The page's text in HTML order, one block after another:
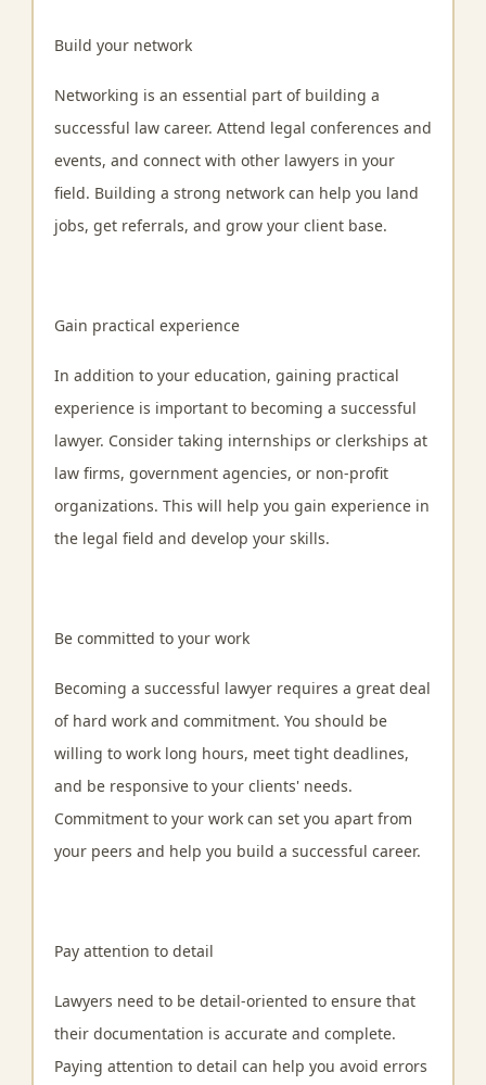
Build your network
Networking is an essential part of building a
successful law career. Attend legal conferences and
events, and connect with other lawyers in your
field. Building a strong network can help you land
jobs, get referrals, and grow your client base.
Gain practical experience
In addition to your education, gaining practical
experience is important to becoming a successful
lawyer. Consider taking internships or clerkships at
law firms, government agencies, or non-profit
organizations. This will help you gain experience in
the legal field and develop your skills.
Be committed to your work
Becoming a successful lawyer requires a great deal
of hard work and commitment. You should be
willing to work long hours, meet tight deadlines,
and be responsive to your clients' needs.
Commitment to your work can set you apart from
your peers and help you build a successful career.
Pay attention to detail
Lawyers need to be detail-oriented to ensure that
their documentation is accurate and complete.
Paying attention to detail can help you avoid errors